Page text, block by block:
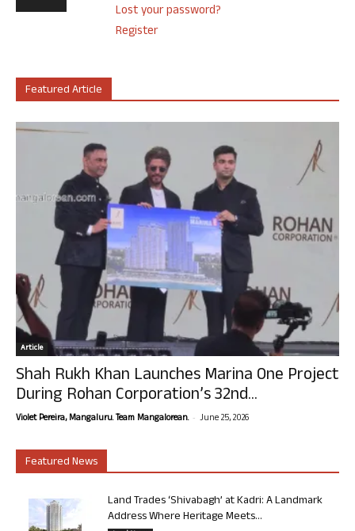
Lost your password?
Register
Featured Article
Article
Shah Rukh Khan Launches Marina One Project
During Rohan Corporation’s 32nd...
Violet Pereira, Mangaluru. Team Mangalorean. - June 25, 2026
Featured News
Land Trades ‘Shivabagh’ at Kadri: A Landmark
Address Where Heritage Meets...